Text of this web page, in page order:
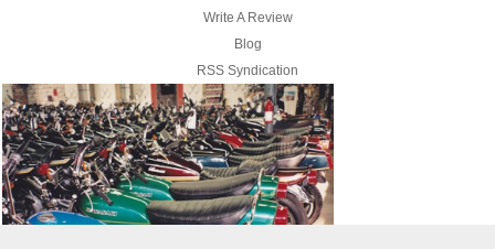
Write A Review
Blog
RSS Syndication